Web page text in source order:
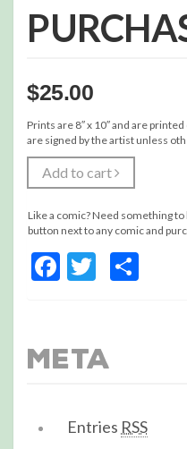
$25.00
Prints are 8″ x 10″ and are
are signed by the artist unless
Add to cart
Like a comic? Need something
button next to any comic and
Facebook
Twitter
Meta
Entries RSS